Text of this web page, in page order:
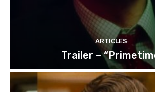
ARTICLES
Trailer –